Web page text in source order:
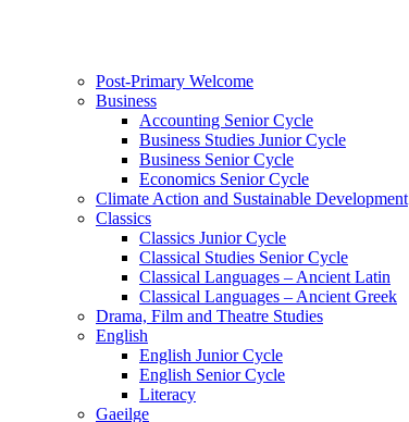
Post-Primary Welcome
Business
Accounting Senior Cycle
Business Studies Junior Cycle
Business Senior Cycle
Economics Senior Cycle
Climate Action and Sustainable Development
Classics
Classics Junior Cycle
Classical Studies Senior Cycle
Classical Languages – Ancient Latin
Classical Languages – Ancient Greek
Drama, Film and Theatre Studies
English
English Junior Cycle
English Senior Cycle
Literacy
Gaeilge